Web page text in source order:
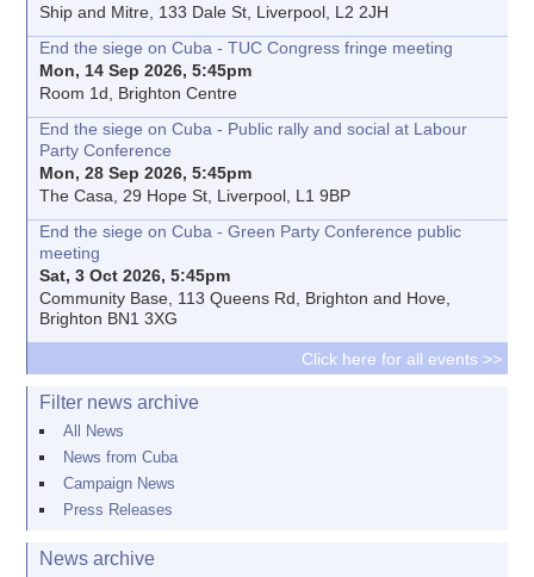
Ship and Mitre, 133 Dale St, Liverpool, L2 2JH
End the siege on Cuba - TUC Congress fringe meeting
Mon, 14 Sep 2026, 5:45pm
Room 1d, Brighton Centre
End the siege on Cuba - Public rally and social at Labour
Party Conference
Mon, 28 Sep 2026, 5:45pm
The Casa, 29 Hope St, Liverpool, L1 9BP
End the siege on Cuba - Green Party Conference public
meeting
Sat, 3 Oct 2026, 5:45pm
Community Base, 113 Queens Rd, Brighton and Hove,
Brighton BN1 3XG
Click here for all events >>
Filter news archive
All News
News from Cuba
Campaign News
Press Releases
News archive